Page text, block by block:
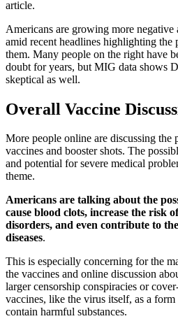
article.
Americans are growing more
amid recent headlines highlighting the
them. Many people on the right have
doubt for years, but MIG data shows
skeptical as well.
Overall Vaccine
More people online are discussing the
vaccines and booster shots. The
and potential for severe medical
theme.
Americans are talking about the
cause blood clots, increase the risk
disorders, and even contribute to
diseases.
This is especially concerning for the
the vaccines and online discussion
larger censorship conspiracies or
vaccines, like the virus itself, as a
contain harmful substances.